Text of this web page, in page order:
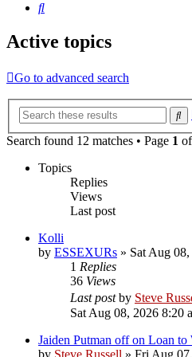
Search
Active topics
Go to advanced search
Search found 12 matches • Page 1 of
Topics
Replies
Views
Last post
Kolli
by ESSEXURs » Sat Aug
1 Replies
36 Views
Last postby Steve
Sat Aug 08, 2026 8:20
Jaiden Putman off on Loan to
by Steve Russell » Fri Aug